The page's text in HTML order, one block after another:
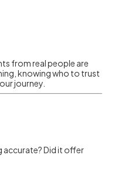
from real people are
knowing who to trust
journey.
accurate? Did it offer